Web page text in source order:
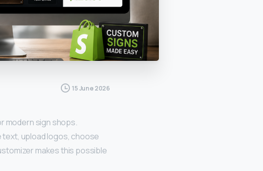
15 June 2026
modern sign shops.
upload logos, choose
makes this possible